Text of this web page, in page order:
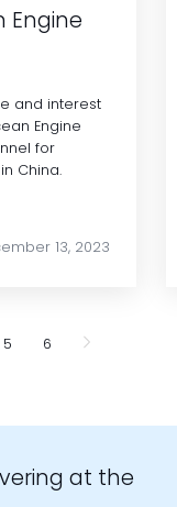
Engine
and interest
Engine
for
China.
13, 2023
5 6
at the